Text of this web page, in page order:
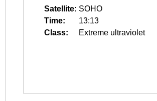
Satellite: SOHO
Time:
13:13
Class:
Extreme ultraviolet